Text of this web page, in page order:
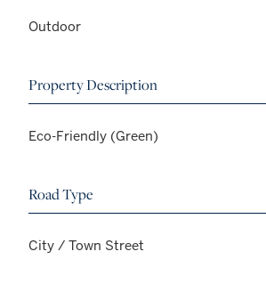
Outdoor
Property Description
Eco-Friendly (Green)
Road Type
City / Town Street